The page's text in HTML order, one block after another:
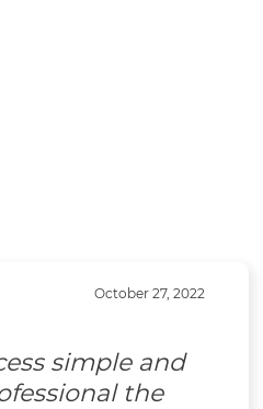
October 27, 2022
simple and
the